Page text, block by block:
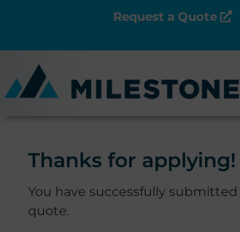
Request a Quote
Thanks for applying!
You have successfully
quote.